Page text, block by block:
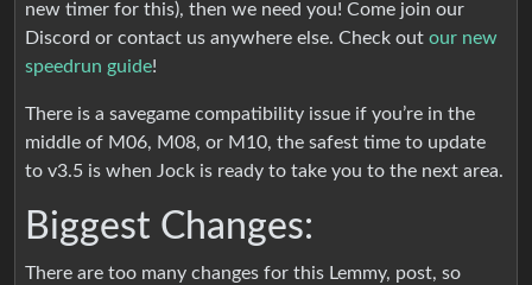
new timer for this), then we need you! Come join our
Discord or contact us anywhere else. Check out our new
speedrun guide!
There is a savegame compatibility issue if you’re in the
middle of M06, M08, or M10, the safest time to update
to v3.5 is when Jock is ready to take you to the next area.
Biggest Changes:
There are too many changes for this Lemmy, post, so